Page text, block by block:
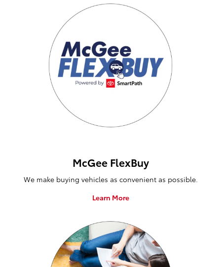
McGee FlexBuy
We make buying vehicles as convenient as possible.
Learn More